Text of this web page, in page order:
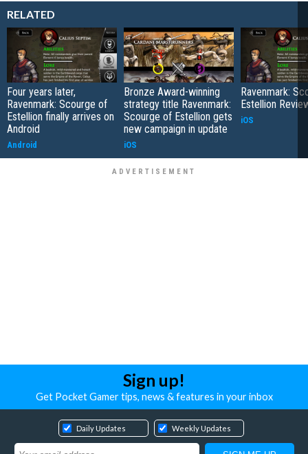
RELATED
Four years later,
Ravenmark: Scourge of
Estellion finally arrives on
Android
Android
Bronze Award-winning
strategy title Ravenmark:
Scourge of Estellion gets
new campaign in update
iOS
Ravenmark:
Estellion
iOS
Sign up!
Get Pocket Gamer tips, news & features in your inbox
Daily Updates Weekly Updates